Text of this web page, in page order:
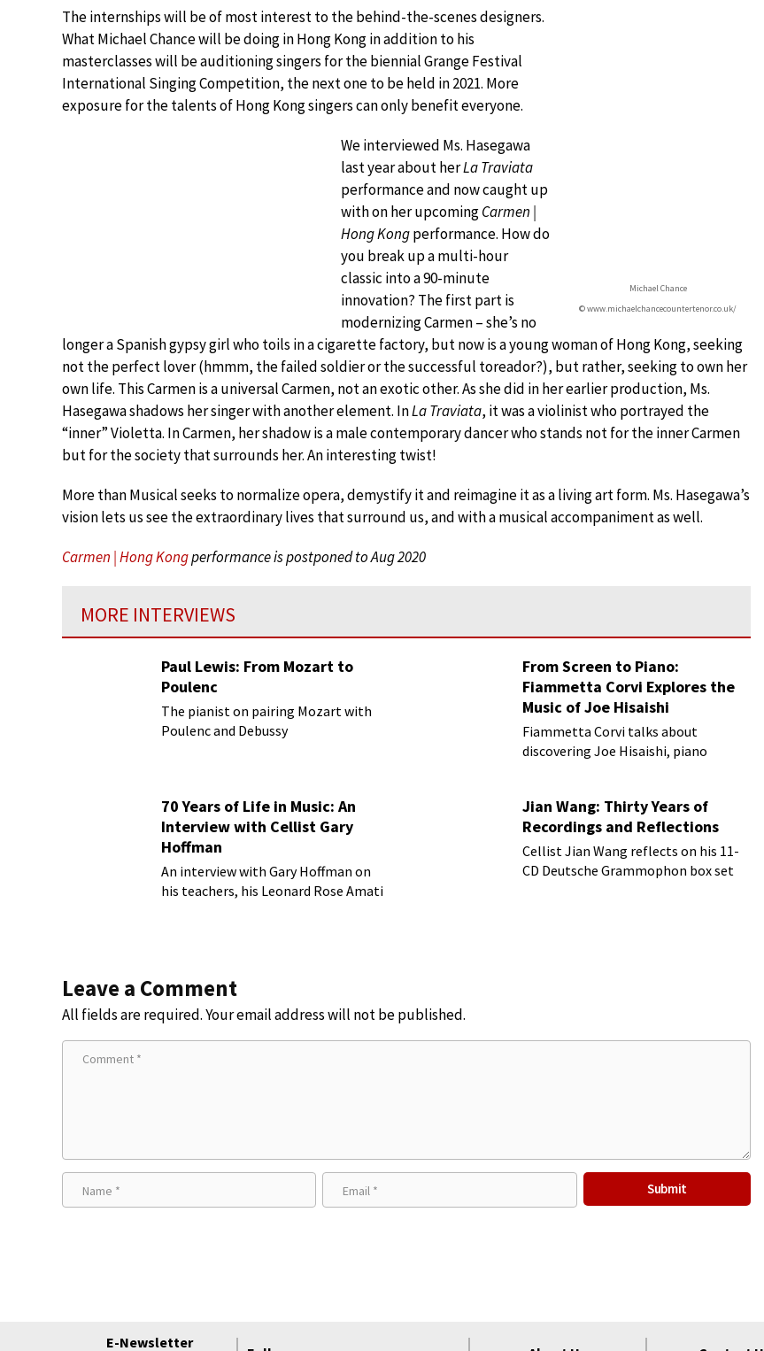
Michael Chance
© www.michaelchancecountertenor.co.uk/
The internships will be of most interest to the behind-the-scenes designers.
What Michael Chance will be doing in Hong Kong in addition to his
masterclasses will be auditioning singers for the biennial Grange Festival
International Singing Competition, the next one to be held in 2021. More
exposure for the talents of Hong Kong singers can only benefit everyone.
We interviewed Ms. Hasegawa
last year about herLa Traviata
performance and now caught up
with on her upcomingCarmen |
Hong Kongperformance. How do
you break up a multi-hour
classic into a 90-minute
innovation? The first part is
modernizing Carmen – she’s no
longer a Spanish gypsy girl who toils in a cigarette factory, but now is a young woman of Hong Kong, seeking
not the perfect lover (hmmm, the failed soldier or the successful toreador?), but rather, seeking to own her
own life. This Carmen is a universal Carmen, not an exotic other. As she did in her earlier production, Ms.
Hasegawa shadows her singer with another element. InLa Traviata, it was a violinist who portrayed the
“inner” Violetta. In Carmen, her shadow is a male contemporary dancer who stands not for the inner Carmen
but for the society that surrounds her. An interesting twist!
More than Musical seeks to normalize opera, demystify it and reimagine it as a living art form. Ms. Hasegawa’s
vision lets us see the extraordinary lives that surround us, and with a musical accompaniment as well.
Carmen | Hong Kongperformance is postponed to Aug 2020
MORE INTERVIEWS
Paul Lewis: From Mozart to
Poulenc
The pianist on pairing Mozart with
Poulenc and Debussy
From Screen to Piano:
Fiammetta Corvi Explores the
Music of Joe Hisaishi
Fiammetta Corvi talks about
discovering Joe Hisaishi, piano
70 Years of Life in Music: An
Interview with Cellist Gary
Hoffman
An interview with Gary Hoffman on
his teachers, his Leonard Rose Amati
Jian Wang: Thirty Years of
Recordings and Reflections
Cellist Jian Wang reflects on his 11-
CD Deutsche Grammophon box set
Leave a Comment
All fields are required. Your email address will not be published.
E-Newsletter